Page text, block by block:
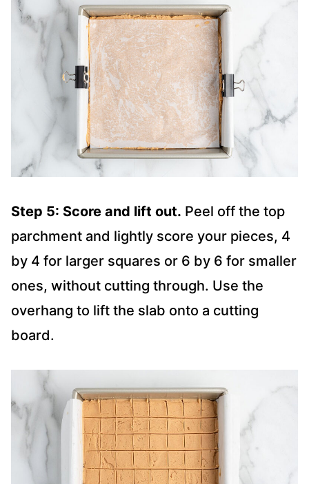
Step 5: Score and lift out. Peel off the top
parchment and lightly score your pieces, 4
by 4 for larger squares or 6 by 6 for smaller
ones, without cutting through. Use the
overhang to lift the slab onto a cutting
board.